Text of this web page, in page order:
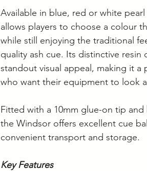
Available in blue, red or white
allows players to choose a colour
while still enjoying the traditional
quality ash cue. Its distinctive resin
standout visual appeal, making it a
who want their equipment to look
Fitted with a 10mm glue-on tip
the Windsor offers excellent cue
convenient transport and storage.
Key Features